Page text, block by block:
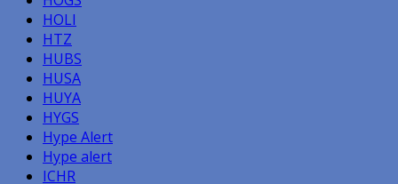
HOLI
HTZ
HUBS
HUSA
HUYA
HYGS
Hype Alert
Hype alert
ICHR